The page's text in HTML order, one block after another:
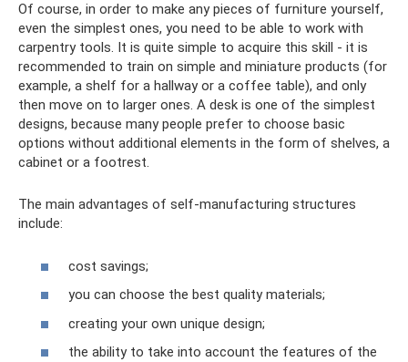
Of course, in order to make any pieces of furniture yourself,
even the simplest ones, you need to be able to work with
carpentry tools. It is quite simple to acquire this skill - it is
recommended to train on simple and miniature products (for
example, a shelf for a hallway or a coffee table), and only
then move on to larger ones. A desk is one of the simplest
designs, because many people prefer to choose basic
options without additional elements in the form of shelves, a
cabinet or a footrest.
The main advantages of self-manufacturing structures
include:
cost savings;
you can choose the best quality materials;
creating your own unique design;
the ability to take into account the features of the